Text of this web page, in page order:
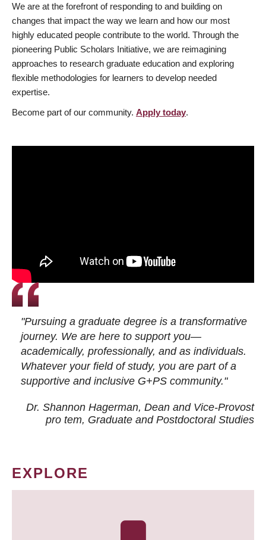
We are at the forefront of responding to and building on
changes that impact the way we learn and how our most
highly educated people contribute to the world. Through the
pioneering Public Scholars Initiative, we are reimagining
approaches to research graduate education and exploring
flexible methodologies for learners to develop needed
expertise.
Become part of our community. Apply today.
"Pursuing a graduate degree is a transformative
journey. We are here to support you—
academically, professionally, and as individuals.
Whatever your field of study, you are part of a
supportive and inclusive G+PS community."
Dr. Shannon Hagerman, Dean and Vice-Provost
pro tem, Graduate and Postdoctoral Studies
EXPLORE